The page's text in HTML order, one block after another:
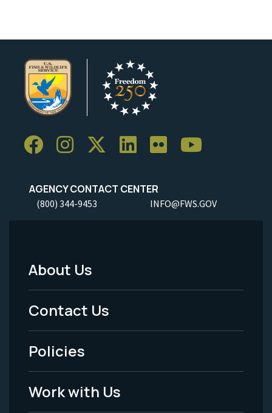
AGENCY CONTACT CENTER
(800) 344-9453 INFO@FWS.GOV
Footer
Menu
-
Legal
About Us
Contact Us
Policies
Work with Us